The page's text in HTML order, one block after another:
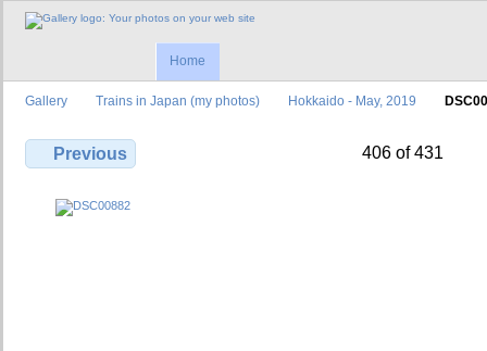
Home
Gallery Trains in Japan (my photos) Hokkaido - May, 2019
Previous 406 of 431